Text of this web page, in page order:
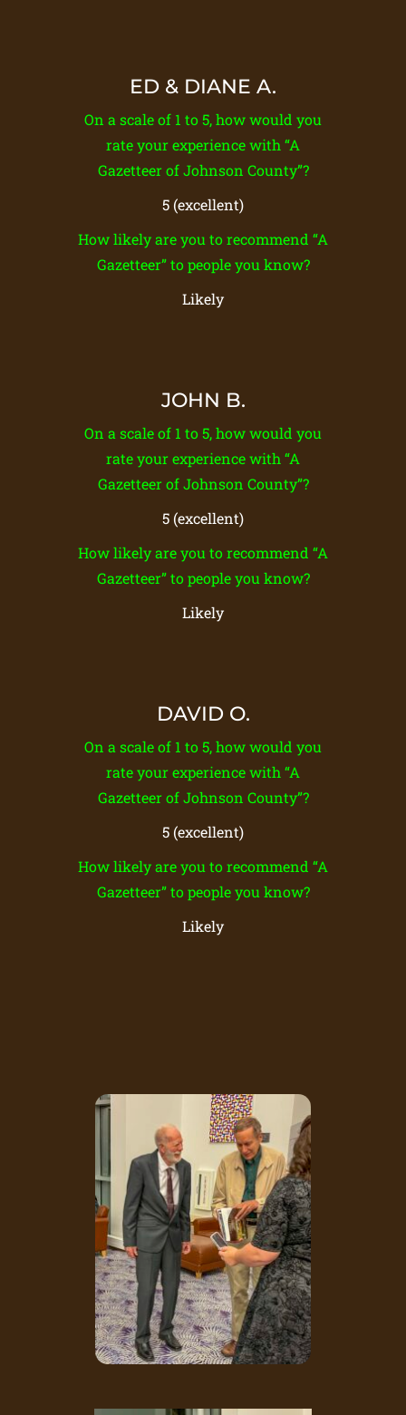
ED & DIANE A.
On a scale of 1 to 5, how would you
rate your experience with “A
Gazetteer of Johnson County”?
5 (excellent)
How likely are you to recommend “A
Gazetteer” to people you know?
Likely
JOHN B.
On a scale of 1 to 5, how would you
rate your experience with “A
Gazetteer of Johnson County”?
5 (excellent)
How likely are you to recommend “A
Gazetteer” to people you know?
Likely
DAVID O.
On a scale of 1 to 5, how would you
rate your experience with “A
Gazetteer of Johnson County”?
5 (excellent)
How likely are you to recommend “A
Gazetteer” to people you know?
Likely